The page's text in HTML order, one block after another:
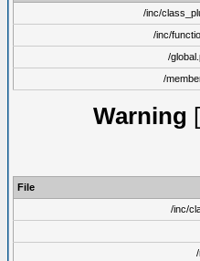
/inc/
/inc/
/
/
Warning
File
/inc/